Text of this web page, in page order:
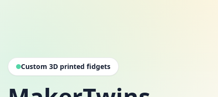
Custom 3D printed fidgets